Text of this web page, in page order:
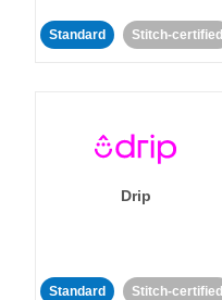
Standard Stitch-certified
Drip
Standard Stitch-certified